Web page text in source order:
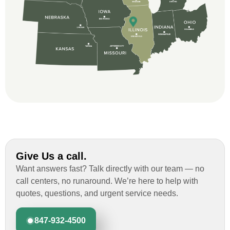
and immensely helpful with the insurance
issues. On the job, the whole crew was
great and so respectful. John Robinson
was The project manager and always
kept us up-to-date as did the office staff. I
would definitely recommend them for your
Give Us a call.
Want answers fast? Talk directly with our team — no
call centers, no runaround. We’re here to help with
quotes, questions, and urgent service needs.
847-932-4500